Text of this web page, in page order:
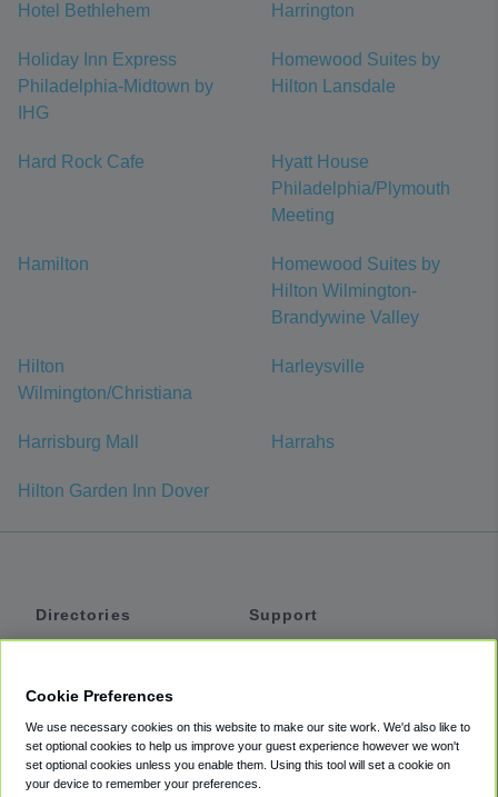
Hotel Bethlehem Harrington
Holiday Inn Express
Philadelphia-Midtown by
IHG
Homewood Suites by
Hilton Lansdale
Hard Rock Cafe
Hyatt House
Philadelphia/Plymouth
Meeting
Hamilton
Homewood Suites by
Hilton Wilmington-
Brandywine Valley
Hilton
Wilmington/Christiana
Harleysville
Harrisburg Mall Harrahs
Hilton Garden Inn Dover
Directories
Private Cars
Coupons
Support
Accessibility
Terms
Cookie Preferences
We use necessary cookies on this website to make our site work. We'd also like to
set optional cookies to help us improve your guest experience however we won't
set optional cookies unless you enable them. Using this tool will set a cookie on
your device to remember your preferences.